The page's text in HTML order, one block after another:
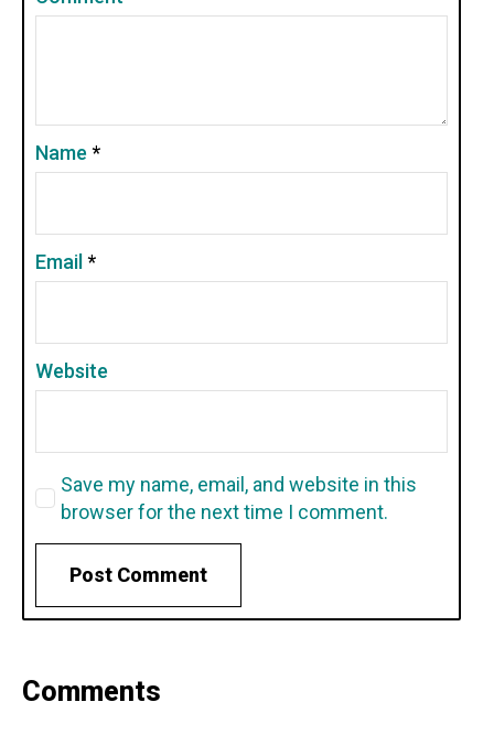
Name *
Email *
Website
Save my name, email, and website in this
browser for the next time I comment.
Comments